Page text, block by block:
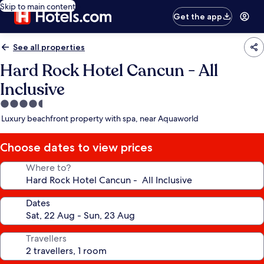
Skip to main content
Get the app
See all properties
Hard Rock Hotel Cancun - All
Inclusive
4.5
star
Luxury beachfront property with spa, near Aquaworld
Choose dates to view prices
Where to?
Dates
Travellers